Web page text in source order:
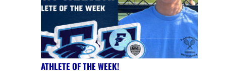
ATHLETE OF THE WEEK!